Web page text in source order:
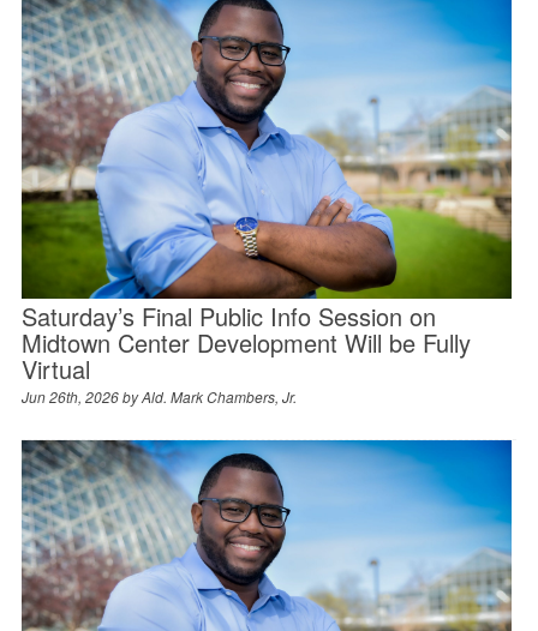
Saturday’s Final Public Info Session on
Midtown Center Development Will be Fully
Virtual
Jun 26th, 2026 byAld. Mark Chambers, Jr.